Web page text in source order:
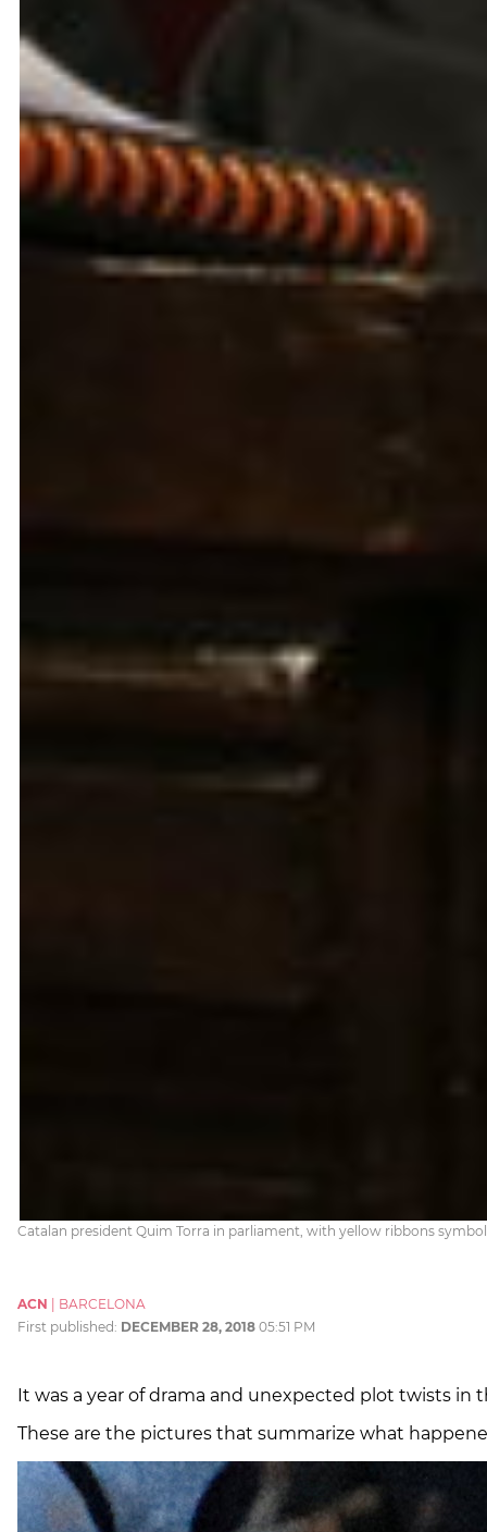
Catalan president Quim Torra in parliament, with yellow ribbons
ACN
BARCELONA
First published: DECEMBER 28, 2018 05:51 PM
It was a year of drama and unexpected plot twists in
These are the pictures that summarize what